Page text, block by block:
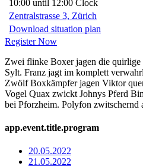
10:00 until 12:00 Clock
Zentralstrasse 3, Zürich
Download situation plan
Register Now
Zwei flinke Boxer jagen die
Sylt. Franz jagt im komplett
Zwölf Boxkämpfer jagen Viktor
Vogel Quax zwickt Johnys Pferd
bei Pforzheim. Polyfon zwitschernd
app.event.title.program
20.05.2022
21.05.2022